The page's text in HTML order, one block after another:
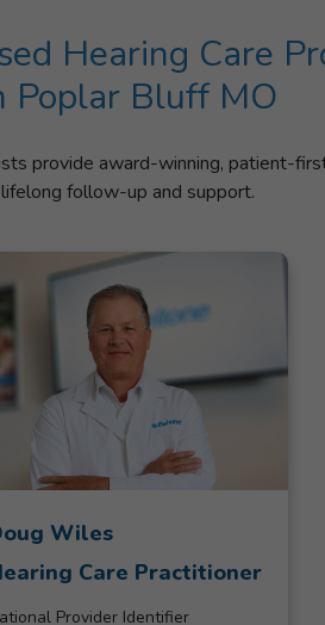
Hearing Care
Poplar Bluff MO
provide award-winning, patient-
lifelong follow-up and support.
Wiles
Care Practitioner
Provider Identifier